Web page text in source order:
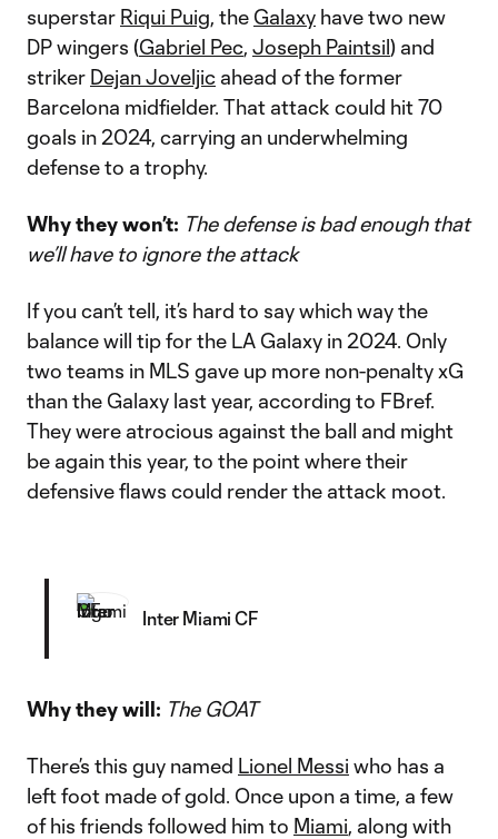
superstar Riqui Puig, the Galaxy have two new
DP wingers (Gabriel Pec, Joseph Paintsil) and
striker Dejan Joveljic ahead of the former
Barcelona midfielder. That attack could hit 70
goals in 2024, carrying an underwhelming
defense to a trophy.
Why they won’t: The defense is bad enough that
we’ll have to ignore the attack
If you can’t tell, it’s hard to say which way the
balance will tip for the LA Galaxy in 2024. Only
two teams in MLS gave up more non-penalty xG
than the Galaxy last year, according to FBref.
They were atrocious against the ball and might
be again this year, to the point where their
defensive flaws could render the attack moot.
Inter Miami CF
Why they will: The GOAT
There’s this guy named Lionel Messi who has a
left foot made of gold. Once upon a time, a few
of his friends followed him to Miami, along with